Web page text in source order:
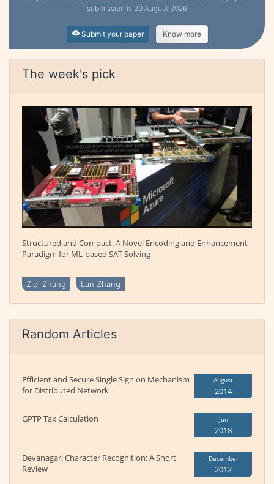
submission is 20 August 2026
Submit your paper Know more
The week's pick
Structured and Compact: A Novel Encoding and Enhancement
Paradigm for ML-based SAT Solving
Ziqi Zhang Lan Zhang
Random Articles
Efficient and Secure Single Sign on Mechanism
for Distributed Network
August
2014
GPTP Tax Calculation Jun
2018
Devanagari Character Recognition: A Short
Review
December
2012